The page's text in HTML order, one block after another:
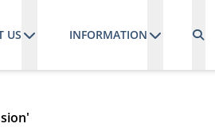
US INFORMATION